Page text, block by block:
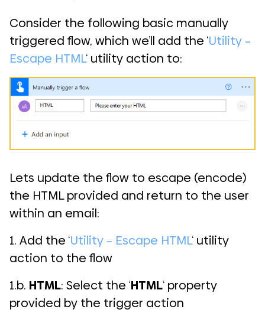
Consider the following basic manually
triggered flow, which we’ll add the ‘Utility –
Escape HTML‘ utility action to:
Lets update the flow to escape (encode)
the HTML provided and return to the user
within an email:
1. Add the ‘Utility – Escape HTML‘ utility
action to the flow
1.b. HTML: Select the ‘HTML‘ property
provided by the trigger action